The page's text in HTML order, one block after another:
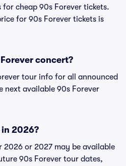
cheap 90s Forever tickets.
for 90s Forever tickets is
concert?
tour info for all announced
next available 90s Forever
2026?
2026 or 2027 may be available
90s Forever tour dates,